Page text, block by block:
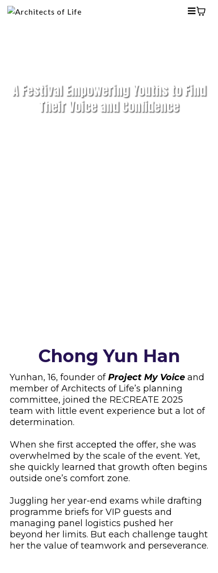
A Festival Empowering Youths to Find
Their Voice and Confidence
Chong Yun Han
Yunhan, 16, founder ofProject My Voice and
member of Architects of Life’s planning
committee, joined the RE:CREATE 2025
team with little event experience but a lot of
determination.
When she first accepted the offer, she was
overwhelmed by the scale of the event. Yet,
she quickly learned that growth often begins
outside one’s comfort zone.
Juggling her year-end exams while drafting
programme briefs for VIP guests and
managing panel logistics pushed her
beyond her limits. But each challenge taught
her the value of teamwork and perseverance.